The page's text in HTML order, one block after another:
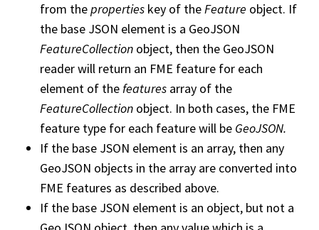
from thepropertieskey of theFeature object. If
the base JSON element is a GeoJSON
FeatureCollectionobject, then the GeoJSON
reader will return an FME feature for each
element of thefeaturesarray of the
FeatureCollectionobject. In both cases, the FME
feature type for each feature will be GeoJSON.
If the base JSON element is an array, then any
GeoJSON objects in the array are converted into
FME features as described above.
If the base JSON element is an object, but not a